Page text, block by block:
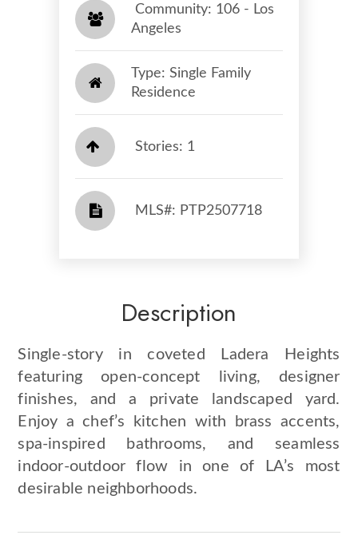
​​​​​​​ Community: 106 - Los
Angeles​​​​​​​
Type: Single Family
Residence
Stories: 1
​​​​​​​​​​​​​​ MLS#: PTP2507718​​​​​​​
Description
Single-story in coveted Ladera Heights
featuring open-concept living, designer
finishes, and a private landscaped yard.
Enjoy a chef’s kitchen with brass accents,
spa-inspired bathrooms, and seamless
indoor-outdoor flow in one of LA’s most
desirable neighborhoods.